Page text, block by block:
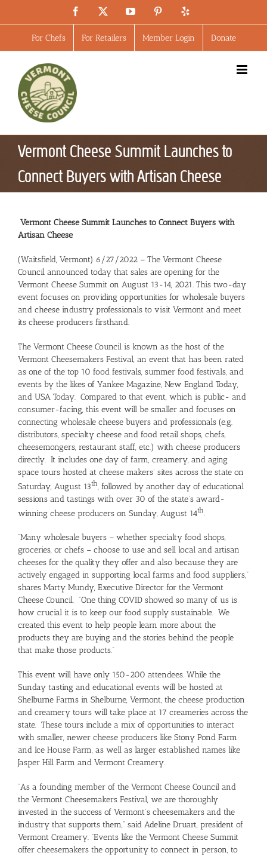
Facebook YouTube Pinterest
For Chefs For Retailers Member Login Donate
Vermont Cheese Summit Launches to
Connect Buyers with Artisan Cheese
Vermont Cheese Summit Launches to Connect Buyers with
Artisan Cheese
(Waitsfield, Vermont) 6/27/2022 – The Vermont Cheese
Council announced today that sales are opening for the
Vermont Cheese Summit on August 13-14, 2021. This two-day
event focuses on providing opportunities for wholesale buyers
and cheese industry professionals to visit Vermont and meet
its cheese producers firsthand.
The Vermont Cheese Council is known as the host of the
Vermont Cheesemakers Festival, an event that has been rated
as one of the top 10 food festivals, summer food festivals, and
events by the likes of Yankee Magazine, New England Today,
and USA Today. Compared to that event, which is public- and
consumer-facing, this event will be smaller and focuses on
connecting wholesale cheese buyers and professionals (e.g.
distributors, specialty cheese and food retail shops, chefs,
cheesemongers, restaurant staff, etc.) with cheese producers
directly. It includes one day of farm, creamery, and aging
space tours hosted at cheese makers’ sites across the state on
Saturday, August 13th, followed by another day of educational
sessions and tastings with over 30 of the state’s award-
winning cheese producers on Sunday, August 14th
“Many wholesale buyers – whether specialty food shops,
groceries, or chefs – choose to use and sell local and artisan
cheeses for the quality they offer and also because they are
actively engaged in supporting local farms and food suppliers,”
shares Marty Mundy, Executive Director for the Vermont
Cheese Council. “One thing COVID showed so many of us is
how crucial it is to keep our food supply sustainable. We
created this event to help people learn more about the
products they are buying and the stories behind the people
that make those products.”
This event will have only 150-200 attendees. While the
Sunday tasting and educational events will be hosted at
Shelburne Farms in Shelburne, Vermont, the cheese production
and creamery tours will take place at 17 creameries across the
state. These tours include a mix of opportunities to interact
with smaller, newer cheese producers like Stony Pond Farm
and Ice House Farm, as well as larger established names like
Jasper Hill Farm and Vermont Creamery.
“As a founding member of the Vermont Cheese Council and
the Vermont Cheesemakers Festival, we are thoroughly
invested in the success of Vermont’s cheesemakers and the
industry that supports them,” said Adeline Druart, president of
Vermont Creamery. “Events like the Vermont Cheese Summit
offer cheesemakers the opportunity to connect in person, to